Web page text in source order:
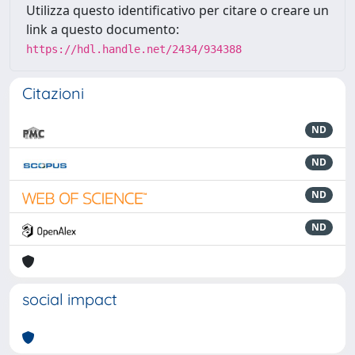
Utilizza questo identificativo per citare o creare un
link a questo documento:
https://hdl.handle.net/2434/934388
Citazioni
ND
ND
ND
ND
social impact